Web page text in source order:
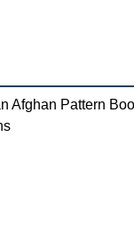
Afghan Pattern